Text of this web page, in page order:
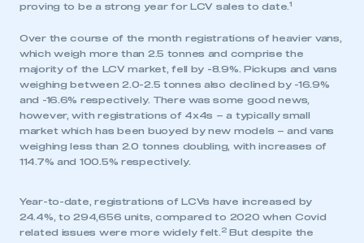
proving to be a strong year for LCV sales to date. 1
Over the course of the month registrations of heavier vans,
which weigh more than 2.5 tonnes and comprise the
majority of the LCV market, fell by -8.9%. Pickups and vans
weighing between 2.0-2.5 tonnes also declined by -16.9%
and -16.6% respectively. There was some good news,
however, with registrations of 4x4s – a typically small
market which has been buoyed by new models – and vans
weighing less than 2.0 tonnes doubling, with increases of
114.7% and 100.5% respectively.
Year-to-date, registrations of LCVs have increased by
24.4%, to 294,656 units, compared to 2020 when Covid
related issues were more widely felt.
2But despite the